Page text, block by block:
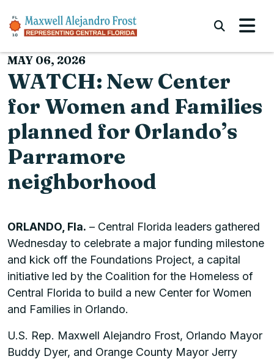
MAY 06, 2026
WATCH: New Center
for Women and Families
planned for Orlando’s
Parramore
neighborhood
ORLANDO, Fla. – Central Florida leaders gathered
Wednesday to celebrate a major funding milestone
and kick off the Foundations Project, a capital
initiative led by the Coalition for the Homeless of
Central Florida to build a new Center for Women
and Families in Orlando.
U.S. Rep. Maxwell Alejandro Frost, Orlando Mayor
Buddy Dyer, and Orange County Mayor Jerry